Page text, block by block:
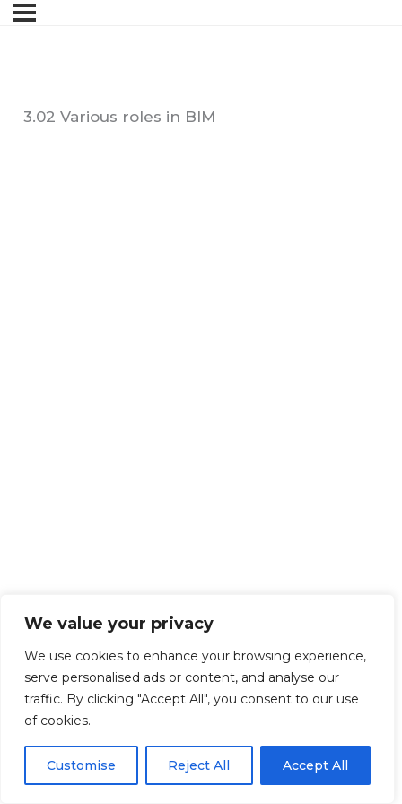
We value your privacy
We use cookies to enhance your browsing experience,
serve personalised ads or content, and analyse our
traffic. By clicking "Accept All", you consent to our use
of cookies.
Customise Reject All Accept All
3.02 Various roles in BIM